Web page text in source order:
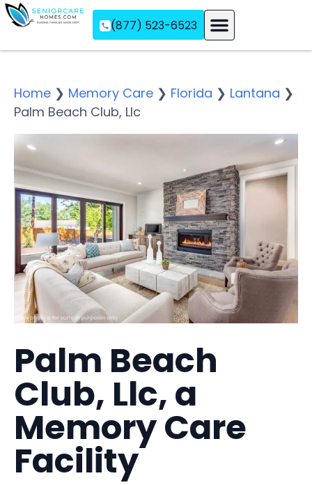
(877) 523-6523
Home ❯ Memory Care ❯ Florida ❯ Lantana ❯
Palm Beach Club, Llc
Palm Beach
Club, Llc, a
Memory Care
Facility